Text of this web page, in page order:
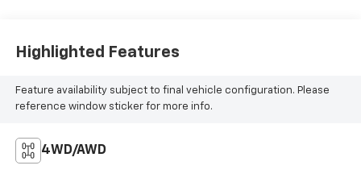
Highlighted Features
Feature availability subject to final vehicle configuration. Please
reference window sticker for more info.
4WD/AWD